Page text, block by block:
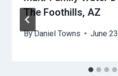
The Foothills, AZ
ByDaniel Towns June